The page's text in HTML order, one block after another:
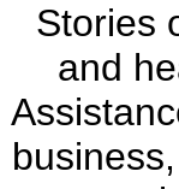
Stories
and